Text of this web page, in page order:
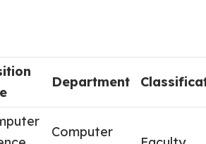
Department
Computer